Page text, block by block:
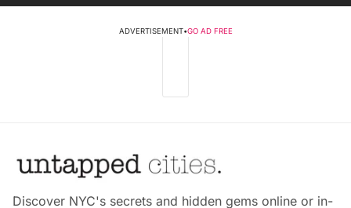
ADVERTISEMENT•GO AD FREE
Discover NYC's secrets and hidden gems online or in-